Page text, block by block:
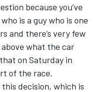
because you’ve
is a guy who is one
and there’s very few
what the car
on Saturday in
of the race.
this decision, which is